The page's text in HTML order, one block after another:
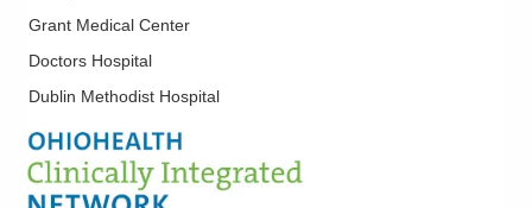
Grant Medical Center
Doctors Hospital
Dublin Methodist Hospital